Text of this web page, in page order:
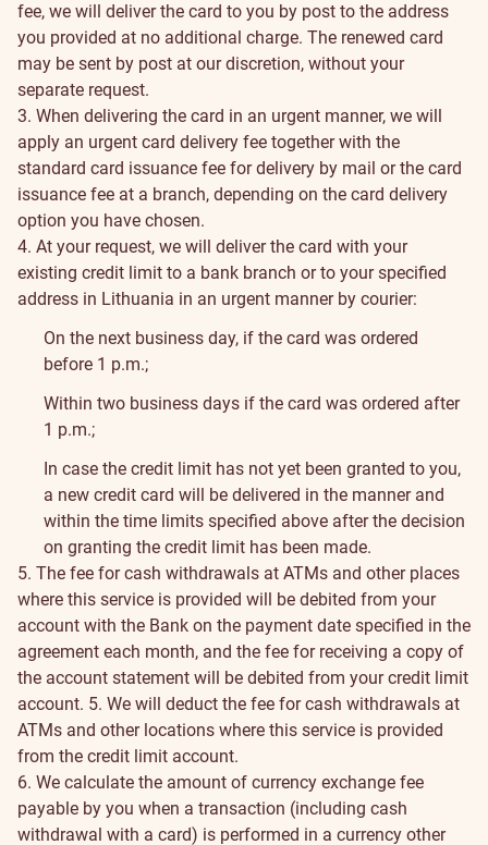
fee, we will deliver the card to you by post to the address
you provided at no additional charge. The renewed card
may be sent by post at our discretion, without your
separate request.
3. When delivering the card in an urgent manner, we will
apply an urgent card delivery fee together with the
standard card issuance fee for delivery by mail or the card
issuance fee at a branch, depending on the card delivery
option you have chosen.
4. At your request, we will deliver the card with your
existing credit limit to a bank branch or to your specified
address in Lithuania in an urgent manner by courier:
On the next business day, if the card was ordered
before 1 p.m.;
Within two business days if the card was ordered after
1 p.m.;
In case the credit limit has not yet been granted to you,
a new credit card will be delivered in the manner and
within the time limits specified above after the decision
on granting the credit limit has been made.
5. The fee for cash withdrawals at ATMs and other places
where this service is provided will be debited from your
account with the Bank on the payment date specified in the
agreement each month, and the fee for receiving a copy of
the account statement will be debited from your credit limit
account. 5. We will deduct the fee for cash withdrawals at
ATMs and other locations where this service is provided
from the credit limit account.
6. We calculate the amount of currency exchange fee
payable by you when a transaction (including cash
withdrawal with a card) is performed in a currency other